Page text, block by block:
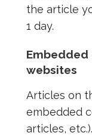
the article
1 day.
websites
Articles on
embedded
articles,